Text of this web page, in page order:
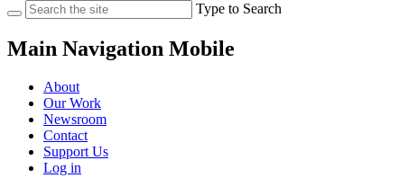
Type to Search
Main Navigation Mobile
About
Our Work
Newsroom
Contact
Support Us
Log in